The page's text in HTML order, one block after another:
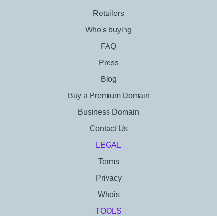
Retailers
Who's buying
FAQ
Press
Blog
Buy a Premium Domain
Business Domain
Contact Us
LEGAL
Terms
Privacy
Whois
TOOLS